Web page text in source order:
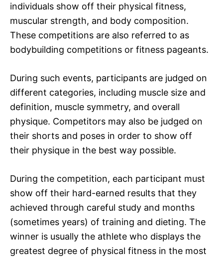
individuals show off their physical fitness,
muscular strength, and body composition.
These competitions are also referred to as
bodybuilding competitions or fitness pageants.
During such events, participants are judged on
different categories, including muscle size and
definition, muscle symmetry, and overall
physique. Competitors may also be judged on
their shorts and poses in order to show off
their physique in the best way possible.
During the competition, each participant must
show off their hard-earned results that they
achieved through careful study and months
(sometimes years) of training and dieting. The
winner is usually the athlete who displays the
greatest degree of physical fitness in the most